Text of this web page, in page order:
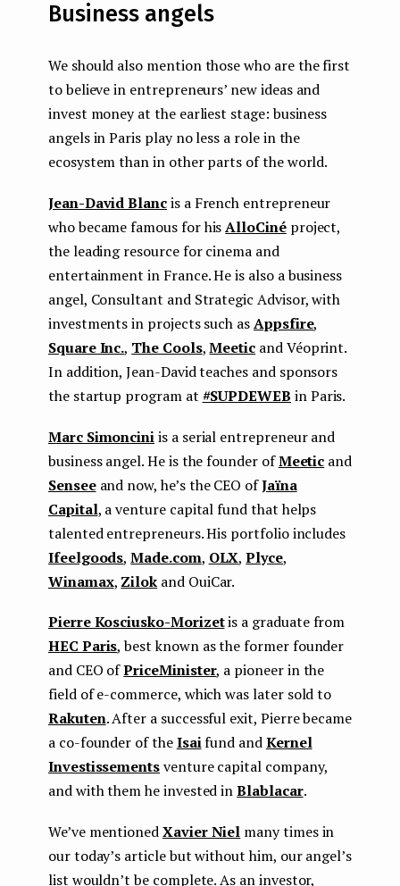
Business angels
We should also mention those who are the first
to believe in entrepreneurs’ new ideas and
invest money at the earliest stage: business
angels in Paris play no less a role in the
ecosystem than in other parts of the world.
Jean-David Blancis a French entrepreneur
who became famous for hisAlloCinéproject,
the leading resource for cinema and
entertainment in France. He is also a business
angel, Consultant and Strategic Advisor, with
investments in projects such asAppsfire,
Square Inc., The Cools,Meetic and Véoprint.
In addition, Jean-David teaches and sponsors
the startup program at #SUPDEWEB in Paris.
Marc Simonciniis a serial entrepreneur and
business angel. He is the founder ofMeetic and
Senseeand now, he’s the CEO ofJaïna
Capital, a venture capital fund that helps
talented entrepreneurs. His portfolio includes
Ifeelgoods,Made.com, OLX,Plyce,
Winamax, Zilok and OuiСar.
Pierre Kosciusko-Morizetis a graduate from
HEC Paris, best known as the former founder
and CEO ofPriceMinister, a pioneer in the
field of e-commerce, which was later sold to
Rakuten. After a successful exit, Pierre became
a co-founder of theIsaifund andKernel
Investissementsventure capital company,
and with them he invested inBlablacar.
We’ve mentionedXavier Niel many times in
our today’s article but without him, our angel’s
list wouldn’t be complete. As an investor,